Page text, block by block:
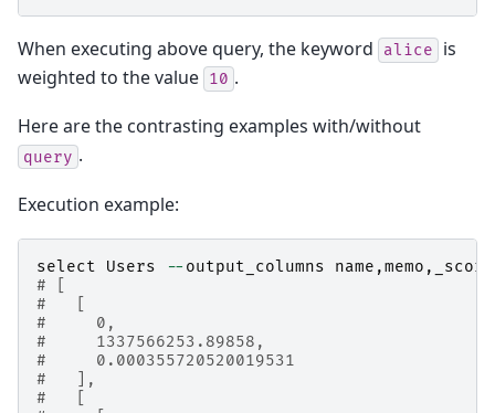
When executing above query, the keyword alice
is
weighted to the value 10 .
Here are the contrasting examples with/without
query .
Execution example:
select Users -- output_columns name ,memo ,
_score
# [
#   [
#     0,
#     1337566253.89858,
#     0.000355720520019531
#   ],
#   [